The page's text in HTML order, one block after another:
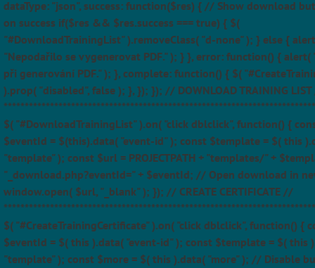
dataType: "json", success: function($res) { // Show download
on success if($res && $res.success === true) { $(
"#DownloadTrainingList" ).removeClass( "d-none" ); } else {
"Nepodařilo se vygenerovat PDF." ); } }, error: function() { alert(
při generování PDF." ); }, complete: function() { $(
).prop( "disabled", false ); }, }); }); // DOWNLOAD TRAINING
$( "#DownloadTrainingList" ).on( "click dblclick", function() {
$eventId = $(this).data( "event-id" ); const $template = $( this
"template" ); const $url = PROJECTPATH + "templates/" +
"_download.php?eventId=" + $eventId; // Open download in
window.open( $url, "_blank" ); }); // CREATE CERTIFICATE //
$( "#CreateTrainingCertificate" ).on( "click dblclick", function() {
$eventId = $( this ).data( "event-id" ); const $template = $( this
"template" ); const $more = $( this ).data( "more" ); // Disable